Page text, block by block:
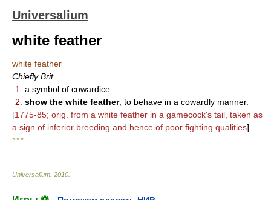
Universalium
white feather
white feather
Chiefly Brit.
1.
a symbol of cowardice.
2. show the white feather, to behave in a cowardly manner.
[1775-85; orig. from a white feather in a gamecock's tail, taken as
a sign of inferior breeding and hence of poor fighting qualities]
* * *
Universalium 2010